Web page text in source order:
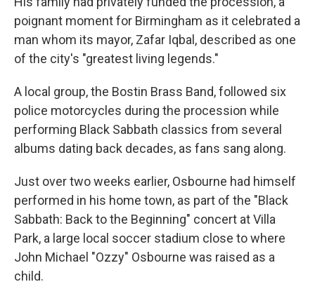
poignant moment for Birmingham as it celebrated a
man whom its mayor, Zafar Iqbal, described as one
of the city's "greatest living legends."
A local group, the Bostin Brass Band, followed six
police motorcycles during the procession while
performing Black Sabbath classics from several
albums dating back decades, as fans sang along.
Just over two weeks earlier, Osbourne had himself
performed in his home town, as part of the "Black
Sabbath: Back to the Beginning" concert at Villa
Park, a large local soccer stadium close to where
John Michael "Ozzy" Osbourne was raised as a
child.